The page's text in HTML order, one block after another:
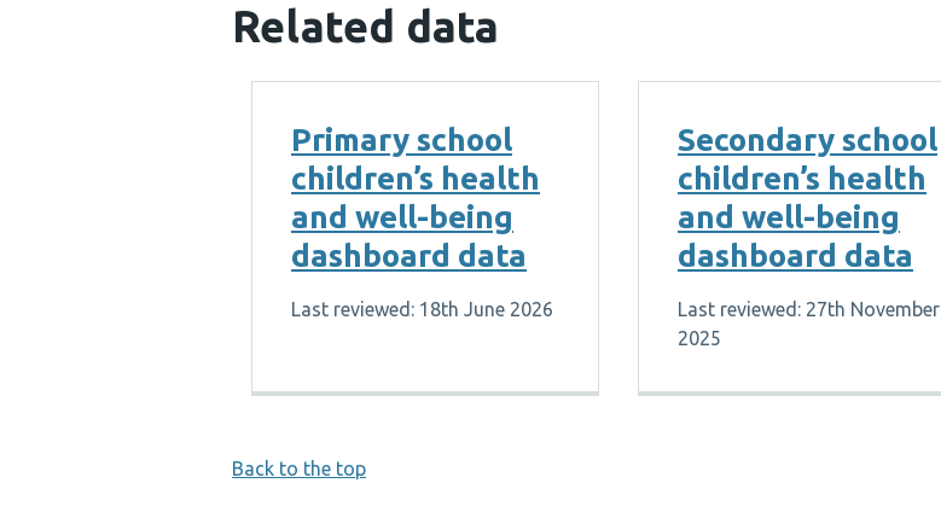
Related data
Primary school
children’s health
and well-being
dashboard data
Last reviewed: 18th June 2026
Secondary school
children’s health
and well-being
dashboard data
Last reviewed: 27th November
2025
Back to the top